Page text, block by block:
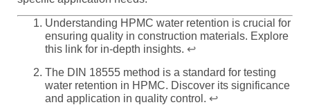
Understanding HPMC water retention is crucial for
ensuring quality in construction materials. Explore
this link for in-depth insights. ↩
The DIN 18555 method is a standard for testing
water retention in HPMC. Discover its significance
and application in quality control. ↩